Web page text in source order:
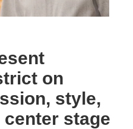
on
style,
stage